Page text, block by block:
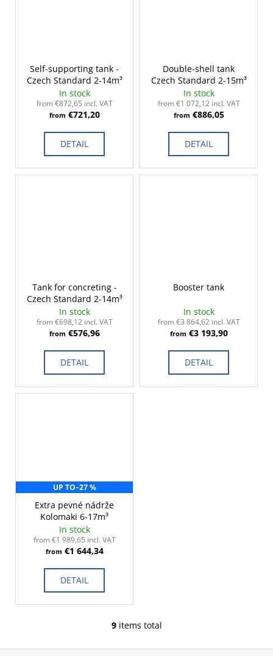
Self-supporting tank -
Czech Standard 2-14m³
In stock
from €872,65 incl. VAT
from €721,20
DETAIL
Double-shell tank
Czech Standard 2-15m³
In stock
from €1 072,12 incl. VAT
from €886,05
DETAIL
Tank for concreting -
Czech Standard 2-14m³
In stock
from €698,12 incl. VAT
from €576,96
DETAIL
Booster tank
In stock
from €3 864,62 incl. VAT
from €3 193,90
DETAIL
UP TO–27 %
Extra pevné nádrže
Kolomaki 6-17m³
In stock
from €1 989,65 incl. VAT
from €1 644,34
DETAIL
L
9items total